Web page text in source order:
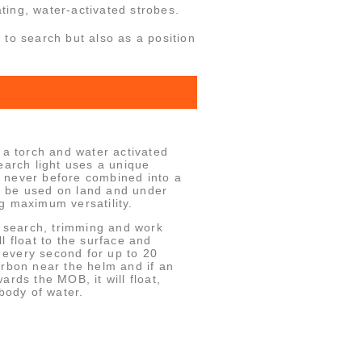
water-activated strobes.
search but also as a position
torch and water activated
light uses a unique
before combined into a
used on land and under
maximum versatility.
trimming and work
float to the surface and
second for up to 20
near the helm and if an
the MOB, it will float,
of water.